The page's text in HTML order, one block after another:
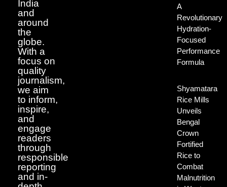
India
and
around
the
globe.
With a
focus on
quality
journalism,
we aim
to inform,
inspire,
and
engage
readers
through
responsible
reporting
and in-
A
Revolutionary
Hydration-
Focused
Performance
Formula
Shyamatara
Rice Mills
Unveils
Bengal
Crown
Fortified
Rice to
Combat
Malnutrition